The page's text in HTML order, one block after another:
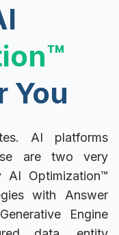
™
You
AI platforms
are two very
AI Optimization™
with Answer
Engine